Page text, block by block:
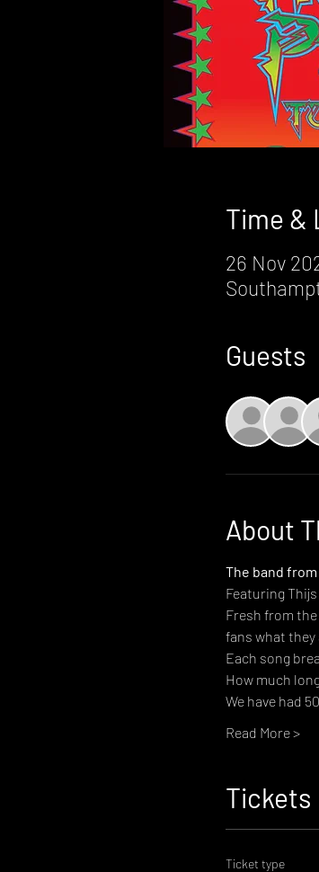
Time &
26 Nov
Guests
About
The band
Featuring
Fresh from
fans what they
Each song
How much
We have had
Read More >
Tickets
Ticket type